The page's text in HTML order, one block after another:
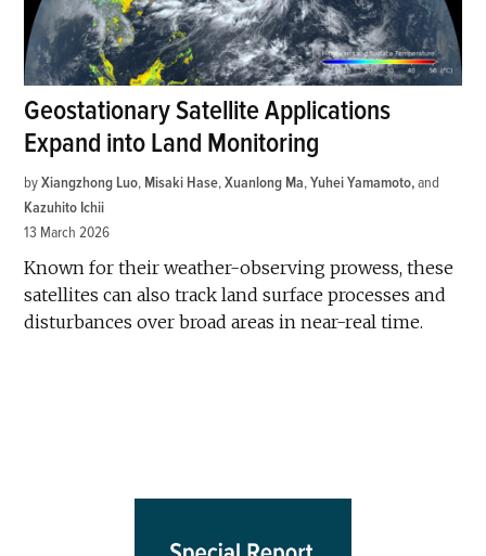
Geostationary Satellite Applications
Expand into Land Monitoring
by Xiangzhong Luo, Misaki Hase,Xuanlong Ma,Yuhei Yamamoto and
Kazuhito Ichii
13 March 2026
Known for their weather-observing prowess, these
satellites can also track land surface processes and
disturbances over broad areas in near-real time.